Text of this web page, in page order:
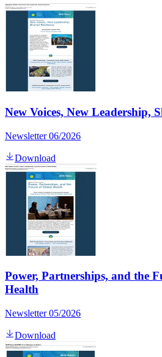
New Voices, New Leadership,
Newsletter 06/2026
Download
Power, Partnerships, and the
Health
Newsletter 05/2026
Download